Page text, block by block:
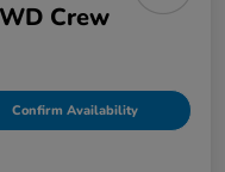
Crew
Confirm Availability